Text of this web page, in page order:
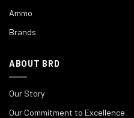
Ammo
Brands
ABOUT BRD
Our Story
Our Commitment to Excellence